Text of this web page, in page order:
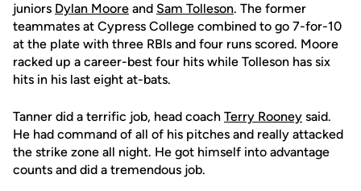
juniors Dylan Moore and Sam Tolleson. The former
teammates at Cypress College combined to go 7-for-10
at the plate with three RBIs and four runs scored. Moore
racked up a career-best four hits while Tolleson has six
hits in his last eight at-bats.
Tanner did a terrific job, head coach Terry Rooney said.
He had command of all of his pitches and really attacked
the strike zone all night. He got himself into advantage
counts and did a tremendous job.